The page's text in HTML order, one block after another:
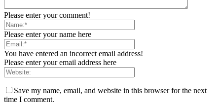
Please enter your comment!
Please enter your name here
You have entered an incorrect email address!
Please enter your email address here
Save my name, email, and website in this browser for the next
time I comment.